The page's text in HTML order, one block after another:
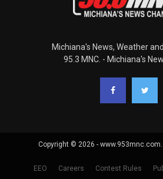
Michiana's News, Weather
95.3 MNC. - Michiana's
Copyright © 2026 -
EEO Careers Contest Rules